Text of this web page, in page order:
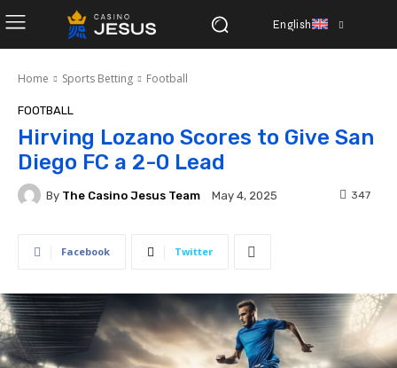
English
Home Sports Betting Football
FOOTBALL
Hirving Lozano Scores to Give San
Diego FC a 2-0 Lead
By The Casino Jesus Team May 4, 2025 347
Facebook Twitter